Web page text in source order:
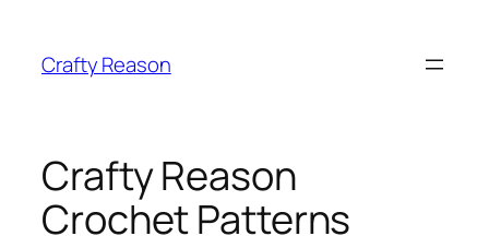
content
Crafty Reason
Crafty Reason
Crochet Patterns